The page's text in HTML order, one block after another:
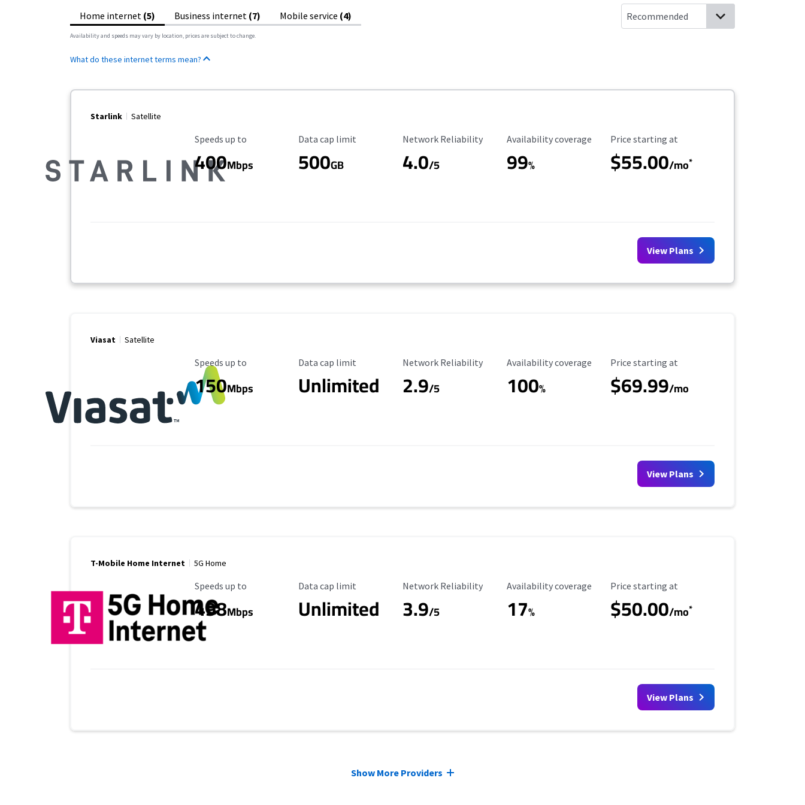
Home internet (5) Business internet (7) Mobile service (4)
Availability and speeds may vary by location, prices are subject to change.
What do these internet terms mean?
Starlink Satellite
Maximum Speed
Speeds up to
400Mbps
Data Cap Limit
Data cap limit
500GB
Reliability Rating
Network Reliability
4.0/5
Availability Coverage
Availability coverage
99%
Starting Price
Price starting at
$55.00/mo*
View Plans
Viasat Satellite
Maximum Speed
Speeds up to
150Mbps
Data Cap Limit
Data cap limit
Unlimited
Reliability Rating
Network Reliability
2.9/5
Availability Coverage
Availability coverage
100%
Starting Price
Price starting at
$69.99/mo
View Plans
T-Mobile Home Internet 5G Home
Maximum Speed
Speeds up to
498Mbps
Data Cap Limit
Data cap limit
Unlimited
Reliability Rating
Network Reliability
3.9/5
Availability Coverage
Availability coverage
17%
Starting Price
Price starting at
$50.00/mo*
View Plans
Show More Providers